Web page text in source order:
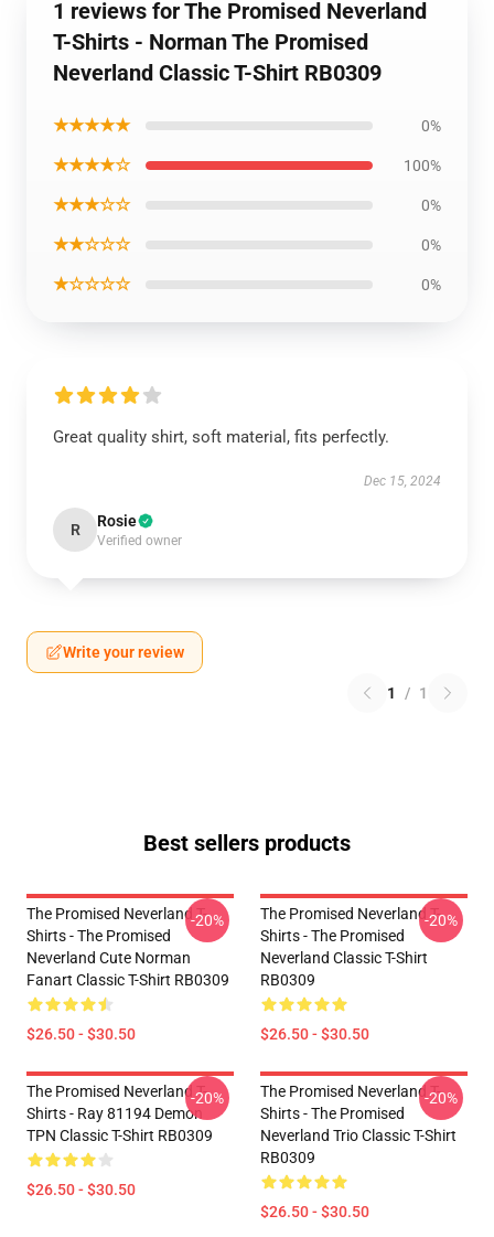
1 reviews for The Promised Neverland
T-Shirts - Norman The Promised
Neverland Classic T-Shirt RB0309
★★★★★ 0%
★★★★☆ 100%
★★★☆☆ 0%
★★☆☆☆ 0%
★☆☆☆☆ 0%
Great quality shirt, soft material, fits perfectly.
Dec 15, 2024
R Rosie
Verified owner
Write your review
1 / 1
Best sellers products
The Promised Neverland T-
Shirts - The Promised
Neverland Cute Norman
Fanart Classic T-Shirt RB0309
$26.50 - $30.50
-20%
The Promised Neverland T-
Shirts - The Promised
Neverland Classic T-Shirt
RB0309
$26.50 - $30.50
-20%
The Promised Neverland T-
Shirts - Ray 81194 Demon
TPN Classic T-Shirt RB0309
$26.50 - $30.50
-20%
The Promised Neverland T-
Shirts - The Promised
Neverland Trio Classic T-Shirt
RB0309
$26.50 - $30.50
-20%